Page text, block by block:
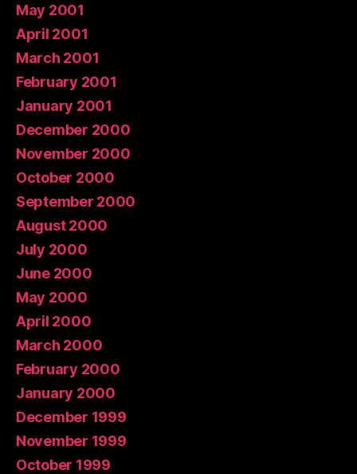
May 2001
April 2001
March 2001
February 2001
January 2001
December 2000
November 2000
October 2000
September 2000
August 2000
July 2000
June 2000
May 2000
April 2000
March 2000
February 2000
January 2000
December 1999
November 1999
October 1999